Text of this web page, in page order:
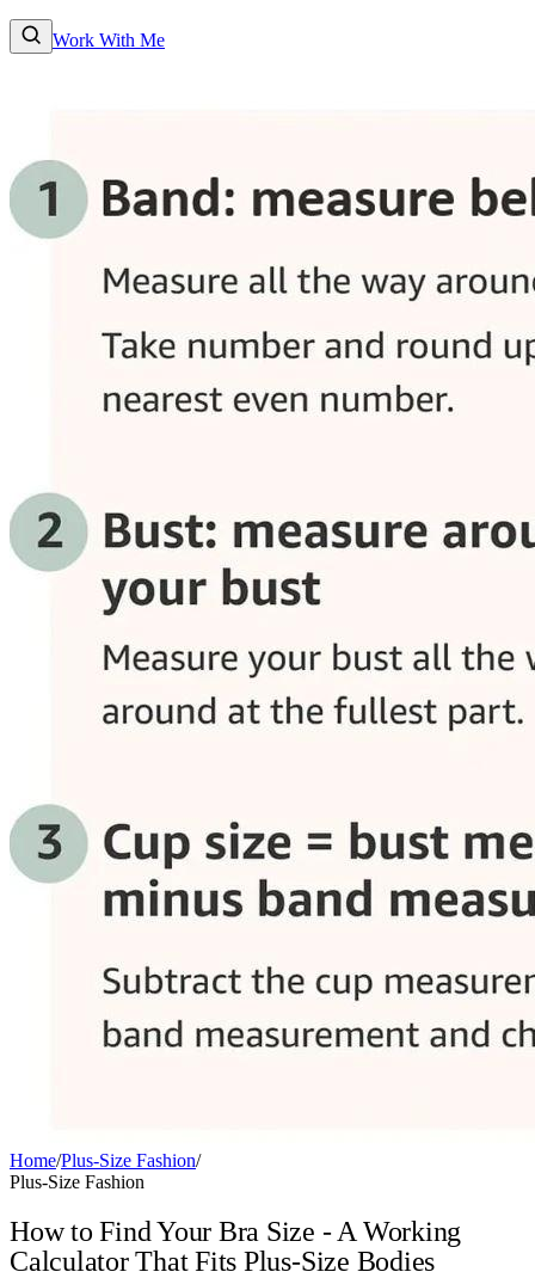
Work With Me
Home/Plus-Size Fashion/
Plus-Size Fashion
How to Find Your Bra Size - A Working
Calculator That Fits Plus-Size Bodies